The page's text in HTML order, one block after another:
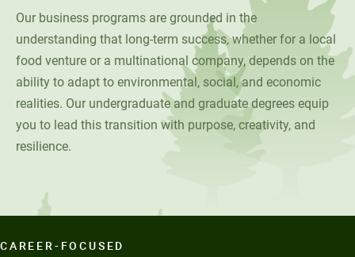
Unity Environmental University
70 Farm View Drive, Suite 200
New Gloucester, ME 04260
Our business programs are grounded in the
understanding that long-term success, whether for a local
food venture or a multinational company, depends on the
ability to adapt to environmental, social, and economic
realities. Our undergraduate and graduate degrees equip
you to lead this transition with purpose, creativity, and
resilience.
CAREER-FOCUSED